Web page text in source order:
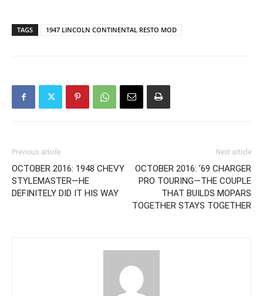
TAGS 1947 LINCOLN CONTINENTAL RESTO MOD
Previous article
OCTOBER 2016: 1948 CHEVY
STYLEMASTER—HE
DEFINITELY DID IT HIS WAY
Next article
OCTOBER 2016: ’69 CHARGER
PRO TOURING—THE COUPLE
THAT BUILDS MOPARS
TOGETHER STAYS TOGETHER